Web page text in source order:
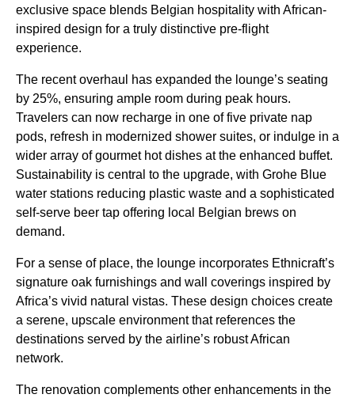
exclusive space blends Belgian hospitality with African-
inspired design for a truly distinctive pre-flight
experience.
The recent overhaul has expanded the lounge’s seating
by 25%, ensuring ample room during peak hours.
Travelers can now recharge in one of five private nap
pods, refresh in modernized shower suites, or indulge in a
wider array of gourmet hot dishes at the enhanced buffet.
Sustainability is central to the upgrade, with Grohe Blue
water stations reducing plastic waste and a sophisticated
self-serve beer tap offering local Belgian brews on
demand.
For a sense of place, the lounge incorporates Ethnicraft’s
signature oak furnishings and wall coverings inspired by
Africa’s vivid natural vistas. These design choices create
a serene, upscale environment that references the
destinations served by the airline’s robust African
network.
The renovation complements other enhancements in the